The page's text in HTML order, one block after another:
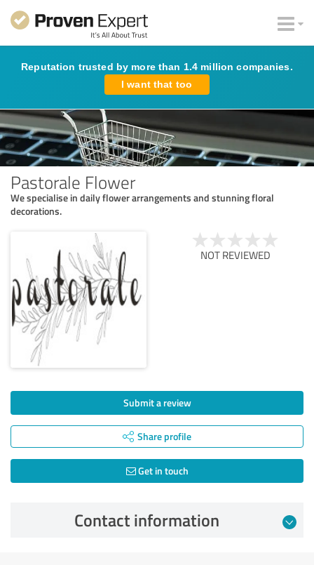
Reputation trusted by more than 1.4 million companies.
I want that too
Pastorale Flower
We specialise in daily flower arrangements and stunning floral
decorations.
NOT REVIEWED
Submit a review
Share profile
Get in touch
Contact information